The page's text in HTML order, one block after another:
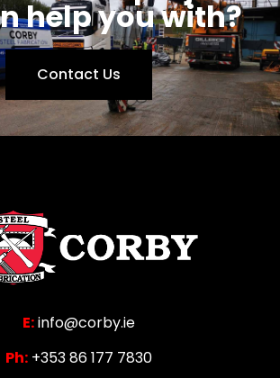
help you with?
Contact Us
E:info@corby.ie
Ph:+353 86 177 7830